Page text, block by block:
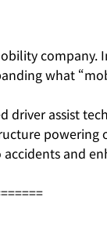
what
driver assist
and